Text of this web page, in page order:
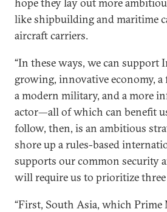
like shipbuilding and maritime
aircraft carriers.
“In these ways, we can support
growing, innovative economy,
a modern military, and a more
actor—all of which can benefit
follow, then, is an ambitious
shore up a rules-based
supports our common security
will require us to prioritize
“First, South Asia, which